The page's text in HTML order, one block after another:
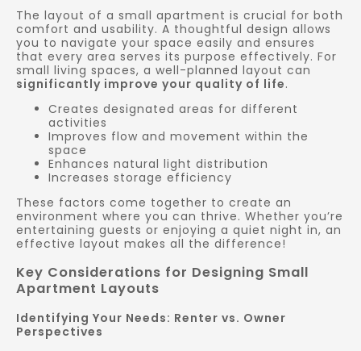
The layout of a small apartment is crucial for both
comfort and usability. A thoughtful design allows
you to navigate your space easily and ensures
that every area serves its purpose effectively. For
small living spaces, a well-planned layout can
significantly improve your quality of life.
Creates designated areas for different
activities
Improves flow and movement within the
space
Enhances natural light distribution
Increases storage efficiency
These factors come together to create an
environment where you can thrive. Whether you’re
entertaining guests or enjoying a quiet night in, an
effective layout makes all the difference!
Key Considerations for Designing Small
Apartment Layouts
Identifying Your Needs: Renter vs. Owner
Perspectives